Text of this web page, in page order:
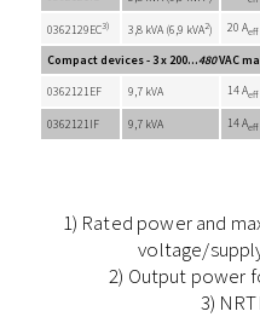
0362129EC3) 3,8 kVA (6,9 kVA2) 20 Aeff
Compact devices - 3 x 200...480VAC
0362121EF
9,7 kVA 14 Aeff
0362121IF 9,7 kVA 14 Aeff
1) Rated power and
voltage/
2) Output power
3)